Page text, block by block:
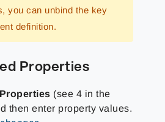
you can unbind the key
definition.
Properties
(see 4 in the
then enter property values.